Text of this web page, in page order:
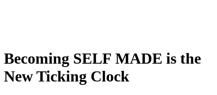
Becoming SELF MADE is the
New Ticking Clock